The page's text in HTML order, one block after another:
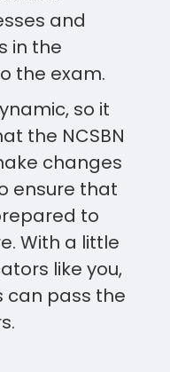
and
in the
the exam.
so it
the NCSBN
changes
ensure that
to
With a little
like you,
can pass the